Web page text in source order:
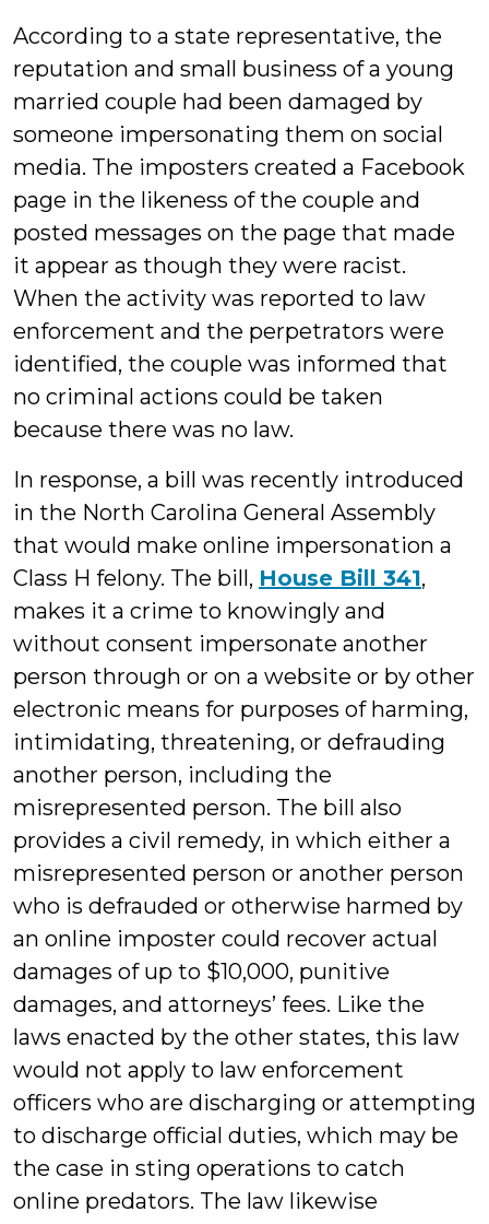
According to a state representative, the
reputation and small business of a young
married couple had been damaged by
someone impersonating them on social
media. The imposters created a Facebook
page in the likeness of the couple and
posted messages on the page that made
it appear as though they were racist.
When the activity was reported to law
enforcement and the perpetrators were
identified, the couple was informed that
no criminal actions could be taken
because there was no law.
In response, a bill was recently introduced
in the North Carolina General Assembly
that would make online impersonation a
Class H felony. The bill, House Bill 341,
makes it a crime to knowingly and
without consent impersonate another
person through or on a website or by other
electronic means for purposes of harming,
intimidating, threatening, or defrauding
another person, including the
misrepresented person. The bill also
provides a civil remedy, in which either a
misrepresented person or another person
who is defrauded or otherwise harmed by
an online imposter could recover actual
damages of up to $10,000, punitive
damages, and attorneys’ fees. Like the
laws enacted by the other states, this law
would not apply to law enforcement
officers who are discharging or attempting
to discharge official duties, which may be
the case in sting operations to catch
online predators. The law likewise